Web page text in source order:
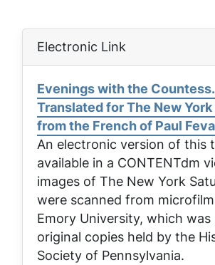
Electronic Link
Evenings with the Countess.
Translated for The New
from the French of Paul
An electronic version of this
available in a CONTENTdm
images of The New York
were scanned from
Emory University, which
original copies held by the
Society of Pennsylvania.